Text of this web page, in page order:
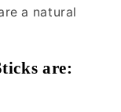
a natural
are: